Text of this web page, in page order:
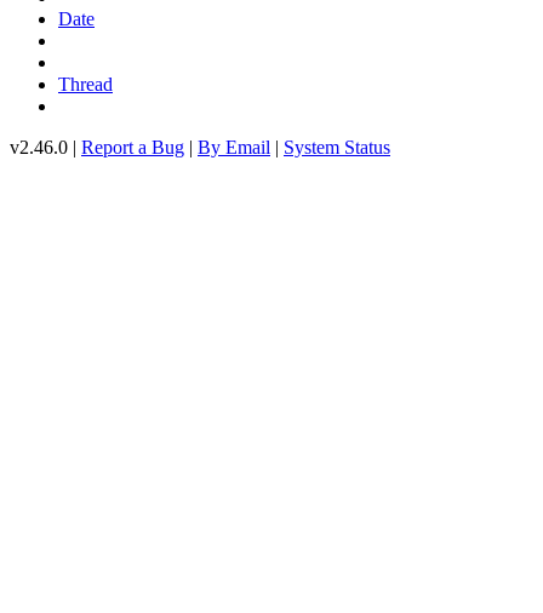
Date
Thread
v2.46.0 | Report a Bug | By Email | System Status